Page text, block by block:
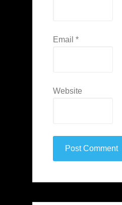
Email *
Website